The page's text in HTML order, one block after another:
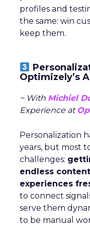
profiles and
the same: win
keep them.
Optimizely’s
~ With Michiel
Experience at
Personalization
years, but most
challenges:
endless
experiences
to connect
serve them
to be manual